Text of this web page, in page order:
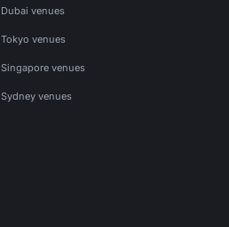
Dubai venues
Tokyo venues
Singapore venues
Sydney venues